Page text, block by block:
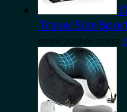
Travel Size
09/04/2023 06:32 PST-